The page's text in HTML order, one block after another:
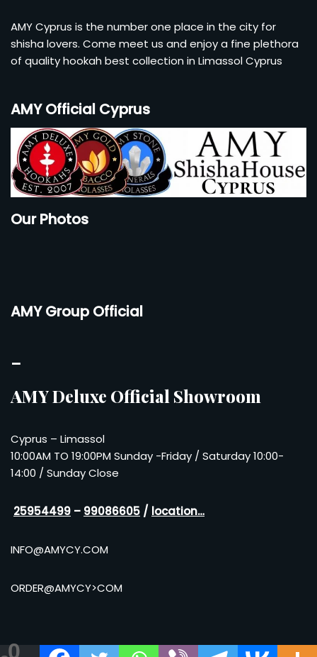
0
AMY Cyprus is the number one place in the city for
shisha lovers. Come meet us and enjoy a fine plethora
of quality hookah best collection in Limassol Cyprus
AMY Official Cyprus
Our Photos
AMY Group Official
–
AMY Deluxe Official Showroom
Cyprus – Limassol
10:00AM TO 19:00PM Sunday -Friday / Saturday 10:00-
14:00 / Sunday Close
25954499 – 99086605 / location…
INFO@AMYCY.COM
ORDER@AMYCY>COM